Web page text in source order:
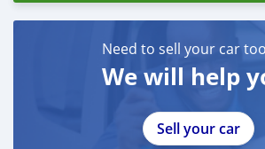
Need to sell your car
We will help
Sell your car